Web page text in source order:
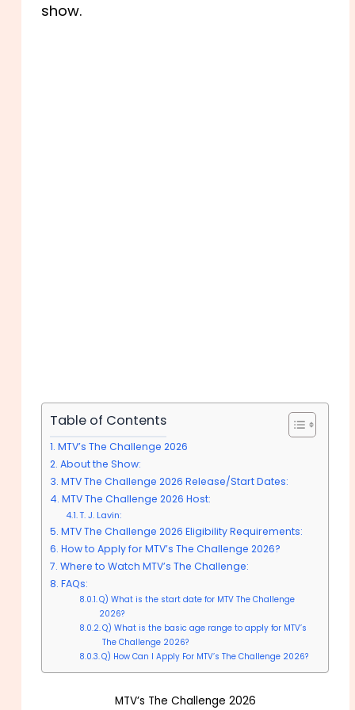
show.
Table of Contents
MTV’s The Challenge 2026
About the Show:
MTV The Challenge 2026 Release/Start Dates:
MTV The Challenge 2026 Host:
T. J. Lavin:
MTV The Challenge 2026 Eligibility Requirements:
How to Apply for MTV’s The Challenge 2026?
Where to Watch MTV’s The Challenge:
FAQs:
Q) What is the start date for MTV The Challenge
2026?
Q) What is the basic age range to apply for MTV’s
The Challenge 2026?
Q) How Can I Apply For MTV’s The Challenge 2026?
MTV’s The Challenge 2026